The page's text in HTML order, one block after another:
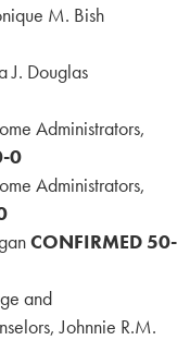
M. Bish
J. Douglas
Administrators,
0
Administrators,
CONFIRMED 50-
and
Johnnie R.M.